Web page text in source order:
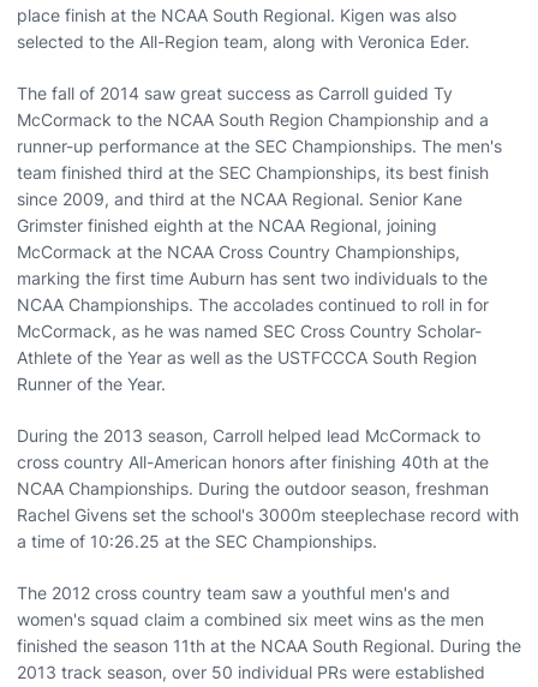
place finish at the NCAA South Regional. Kigen was also
selected to the All-Region team, along with Veronica Eder.
The fall of 2014 saw great success as Carroll guided Ty
McCormack to the NCAA South Region Championship and a
runner-up performance at the SEC Championships. The men's
team finished third at the SEC Championships, its best finish
since 2009, and third at the NCAA Regional. Senior Kane
Grimster finished eighth at the NCAA Regional, joining
McCormack at the NCAA Cross Country Championships,
marking the first time Auburn has sent two individuals to the
NCAA Championships. The accolades continued to roll in for
McCormack, as he was named SEC Cross Country Scholar-
Athlete of the Year as well as the USTFCCCA South Region
Runner of the Year.
During the 2013 season, Carroll helped lead McCormack to
cross country All-American honors after finishing 40th at the
NCAA Championships. During the outdoor season, freshman
Rachel Givens set the school's 3000m steeplechase record with
a time of 10:26.25 at the SEC Championships.
The 2012 cross country team saw a youthful men's and
women's squad claim a combined six meet wins as the men
finished the season 11th at the NCAA South Regional. During the
2013 track season, over 50 individual PRs were established